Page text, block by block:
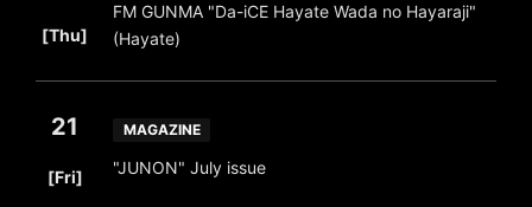
[Thu]
FM GUNMA "Da-iCE Hayate Wada no Hayaraji"
(Hayate)
21
[Fri]
MAGAZINE
"JUNON" July issue